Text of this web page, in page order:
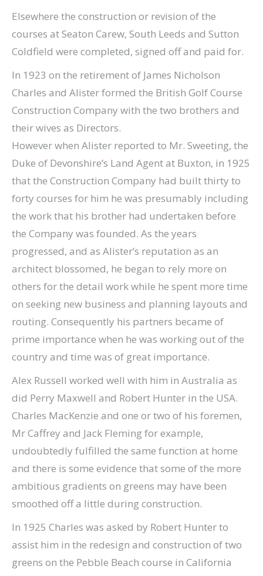
Elsewhere the construction or revision of the
courses at Seaton Carew, South Leeds and Sutton
Coldfield were completed, signed off and paid for.
In 1923 on the retirement of James Nicholson
Charles and Alister formed the British Golf Course
Construction Company with the two brothers and
their wives as Directors.
However when Alister reported to Mr. Sweeting, the
Duke of Devonshire’s Land Agent at Buxton, in 1925
that the Construction Company had built thirty to
forty courses for him he was presumably including
the work that his brother had undertaken before
the Company was founded. As the years
progressed, and as Alister’s reputation as an
architect blossomed, he began to rely more on
others for the detail work while he spent more time
on seeking new business and planning layouts and
routing. Consequently his partners became of
prime importance when he was working out of the
country and time was of great importance.
Alex Russell worked well with him in Australia as
did Perry Maxwell and Robert Hunter in the USA.
Charles MacKenzie and one or two of his foremen,
Mr Caffrey and Jack Fleming for example,
undoubtedly fulfilled the same function at home
and there is some evidence that some of the more
ambitious gradients on greens may have been
smoothed off a little during construction.
In 1925 Charles was asked by Robert Hunter to
assist him in the redesign and construction of two
greens on the Pebble Beach course in California